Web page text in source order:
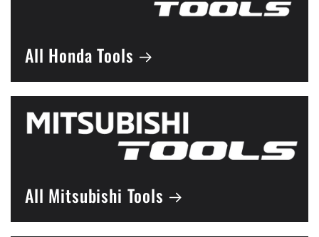
All Honda Tools
All Mitsubishi Tools